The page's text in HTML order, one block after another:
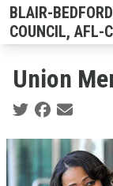
Skip
to
main
content
BLAIR-
COUNCIL, AFL-
Union
Social share icons